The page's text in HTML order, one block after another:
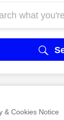
& Cookies Notice